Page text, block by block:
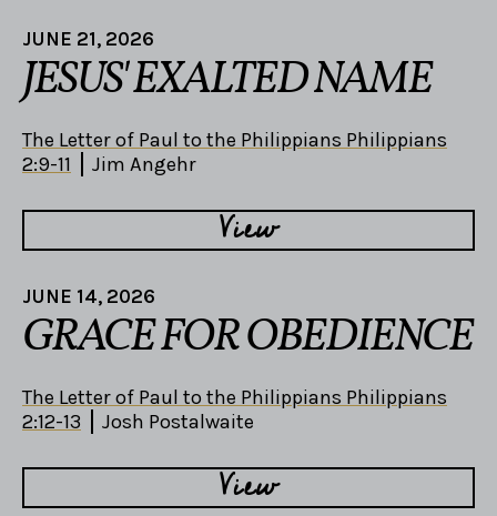
JUNE 21, 2026
JESUS' EXALTED NAME
The Letter of Paul to the Philippians Philippians
2:9-11
Jim Angehr
View
JUNE 14, 2026
GRACE FOR OBEDIENCE
The Letter of Paul to the Philippians Philippians
2:12-13
Josh Postalwaite
View